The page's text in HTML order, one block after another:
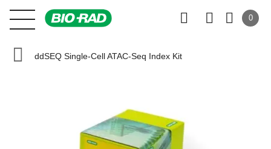
0
ddSEQ Single-Cell ATAC-Seq Index Kit